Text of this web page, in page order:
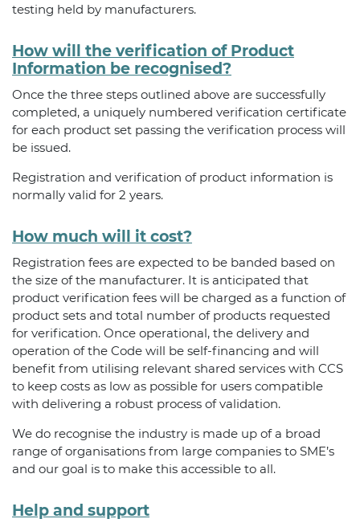
testing held by manufacturers.
How will the verification of Product
Information be recognised?
Once the three steps outlined above are successfully
completed, a uniquely numbered verification certificate
for each product set passing the verification process will
be issued.
Registration and verification of product information is
normally valid for 2 years.
How much will it cost?
Registration fees are expected to be banded based on
the size of the manufacturer. It is anticipated that
product verification fees will be charged as a function of
product sets and total number of products requested
for verification. Once operational, the delivery and
operation of the Code will be self-financing and will
benefit from utilising relevant shared services with CCS
to keep costs as low as possible for users compatible
with delivering a robust process of validation.
We do recognise the industry is made up of a broad
range of organisations from large companies to SME’s
and our goal is to make this accessible to all.
Help and support